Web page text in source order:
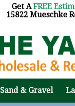
Get A FREE
15822 Mueschke
Sand & Gravel